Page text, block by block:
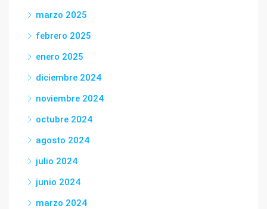
marzo 2025
febrero 2025
enero 2025
diciembre 2024
noviembre 2024
octubre 2024
agosto 2024
julio 2024
junio 2024
marzo 2024